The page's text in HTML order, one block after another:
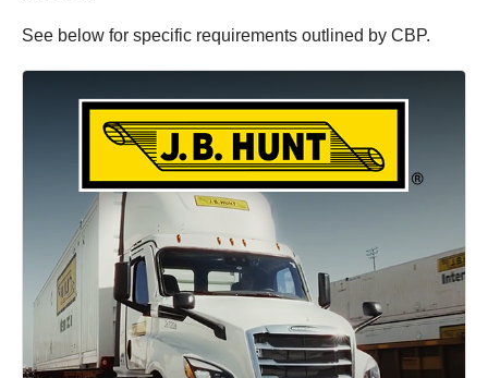
See below for specific requirements outlined by CBP.